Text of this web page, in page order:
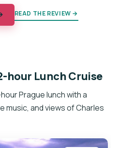
READ THE REVIEW →
hour Lunch Cruise
Prague lunch with a
music, and views of Charles